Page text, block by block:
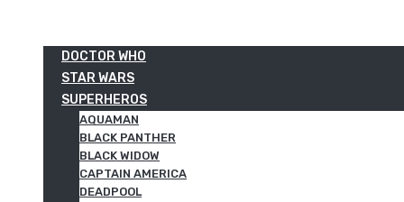
DOCTOR WHO
STAR WARS
SUPERHEROS
AQUAMAN
BLACK PANTHER
BLACK WIDOW
CAPTAIN AMERICA
DEADPOOL